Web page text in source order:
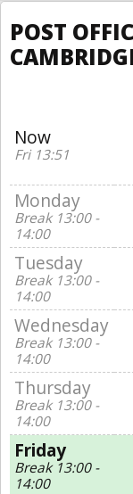
POST
Now
Fri 13:51
Monday
Break 13:00 -
14:00
Tuesday
Break 13:00 -
14:00
Wednesday
Break 13:00 -
14:00
Thursday
Break 13:00 -
14:00
Friday
Break 13:00 -
14:00